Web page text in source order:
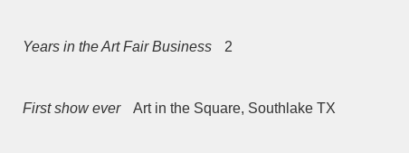
Years in the Art Fair Business 2
First show ever Art in the Square, Southlake TX